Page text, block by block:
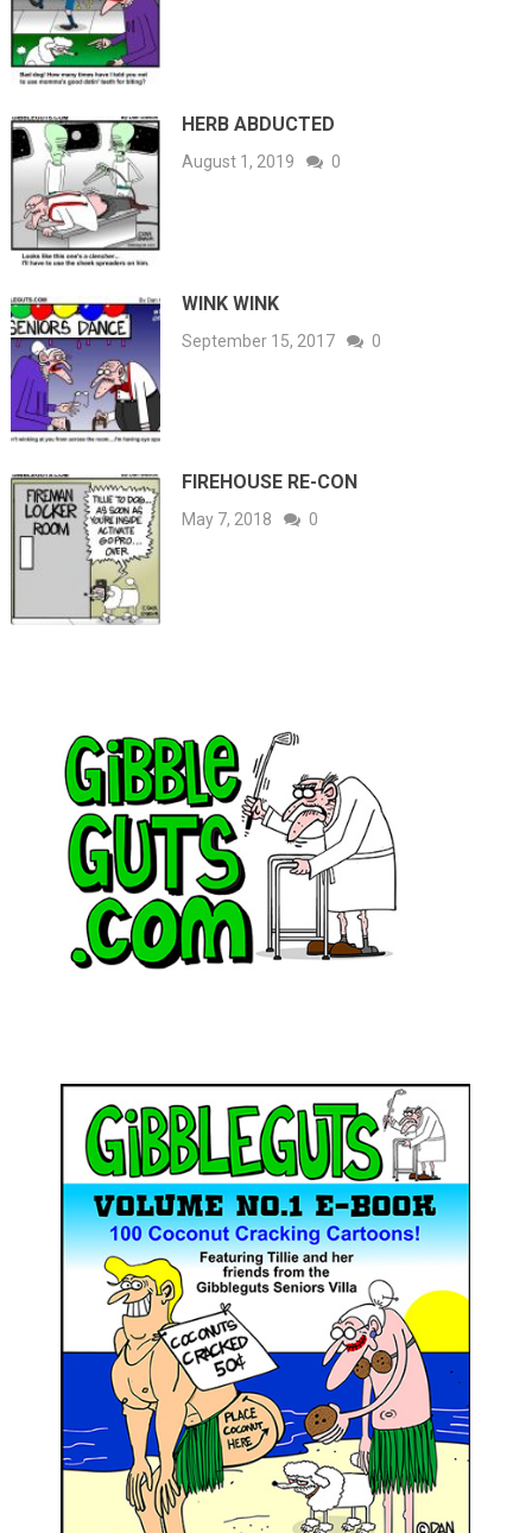
HERB ABDUCTED
August 1, 2019 0
WINK WINK
September 15, 2017 0
FIREHOUSE RE-CON
May 7, 2018 0